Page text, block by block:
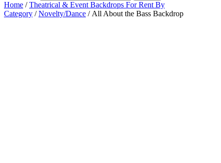
Home /Theatrical & Event Backdrops For Rent By
Category /Novelty/Dance / All About the Bass Backdrop